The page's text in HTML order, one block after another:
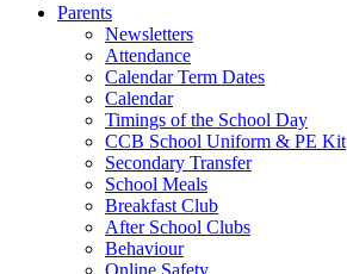
Parents
Newsletters
Attendance
Calendar Term Dates
Calendar
Timings of the School Day
CCB School Uniform & PE Kit
Secondary Transfer
School Meals
Breakfast Club
After School Clubs
Behaviour
Online Safety